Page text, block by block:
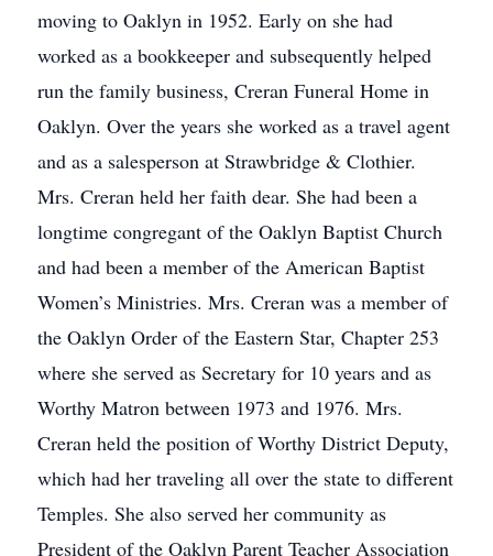
moving to Oaklyn in 1952. Early on she had
worked as a bookkeeper and subsequently helped
run the family business, Creran Funeral Home in
Oaklyn. Over the years she worked as a travel agent
and as a salesperson at Strawbridge & Clothier.
Mrs. Creran held her faith dear. She had been a
longtime congregant of the Oaklyn Baptist Church
and had been a member of the American Baptist
Women’s Ministries. Mrs. Creran was a member of
the Oaklyn Order of the Eastern Star, Chapter 253
where she served as Secretary for 10 years and as
Worthy Matron between 1973 and 1976. Mrs.
Creran held the position of Worthy District Deputy,
which had her traveling all over the state to different
Temples. She also served her community as
President of the Oaklyn Parent Teacher Association